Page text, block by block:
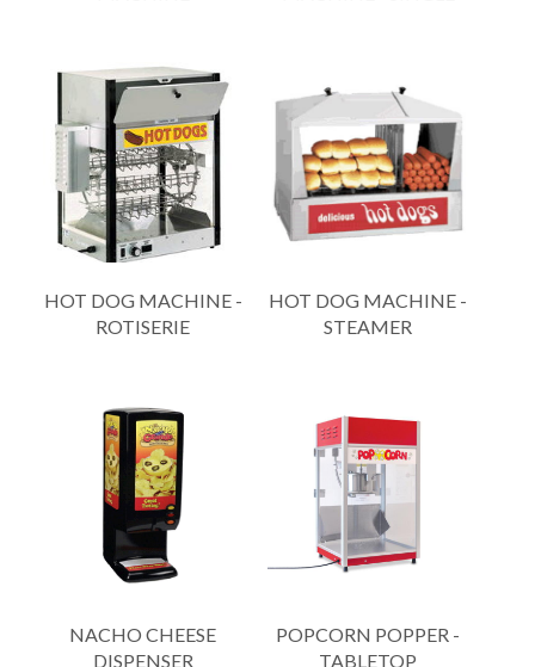
HOT DOG MACHINE -
ROTISERIE
HOT DOG MACHINE -
STEAMER
NACHO CHEESE
DISPENSER
POPCORN POPPER -
TABLETOP